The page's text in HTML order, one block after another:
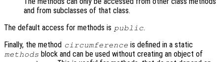
and from subclasses of that class.
The default access for methods is public.
Finally, the method circumference is defined in a static
methods block and can be used without creating an object of